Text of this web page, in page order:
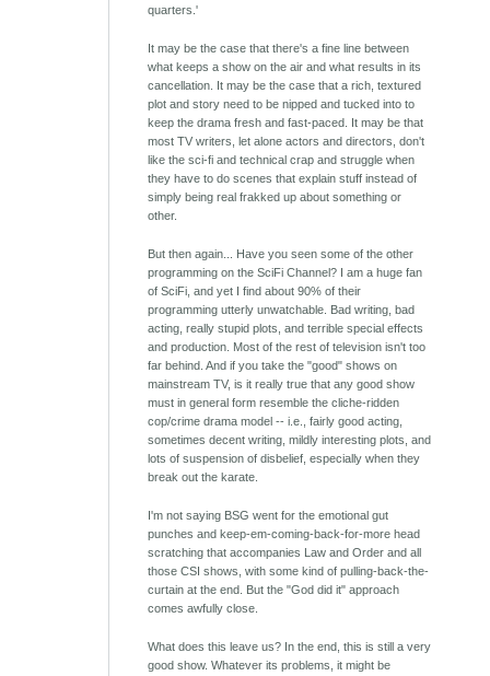
quarters.'
It may be the case that there's a fine line between
what keeps a show on the air and what results in its
cancellation. It may be the case that a rich, textured
plot and story need to be nipped and tucked into to
keep the drama fresh and fast-paced. It may be that
most TV writers, let alone actors and directors, don't
like the sci-fi and technical crap and struggle when
they have to do scenes that explain stuff instead of
simply being real frakked up about something or
other.
But then again... Have you seen some of the other
programming on the SciFi Channel? I am a huge fan
of SciFi, and yet I find about 90% of their
programming utterly unwatchable. Bad writing, bad
acting, really stupid plots, and terrible special effects
and production. Most of the rest of television isn't too
far behind. And if you take the "good" shows on
mainstream TV, is it really true that any good show
must in general form resemble the cliche-ridden
cop/crime drama model -- i.e., fairly good acting,
sometimes decent writing, mildly interesting plots, and
lots of suspension of disbelief, especially when they
break out the karate.
I'm not saying BSG went for the emotional gut
punches and keep-em-coming-back-for-more head
scratching that accompanies Law and Order and all
those CSI shows, with some kind of pulling-back-the-
curtain at the end. But the "God did it" approach
comes awfully close.
What does this leave us? In the end, this is still a very
good show. Whatever its problems, it might be